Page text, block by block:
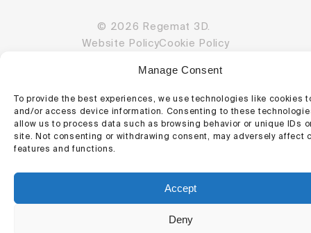
Manage Consent
To provide the best experiences, we use technologies like cookies
and/or access device information. Consenting to these
allow us to process data such as browsing behavior or unique IDs
site. Not consenting or withdrawing consent, may adversely affect
features and functions.
Accept
Deny
© 2026 Regemat 3D.
Website PolicyCookie Policy